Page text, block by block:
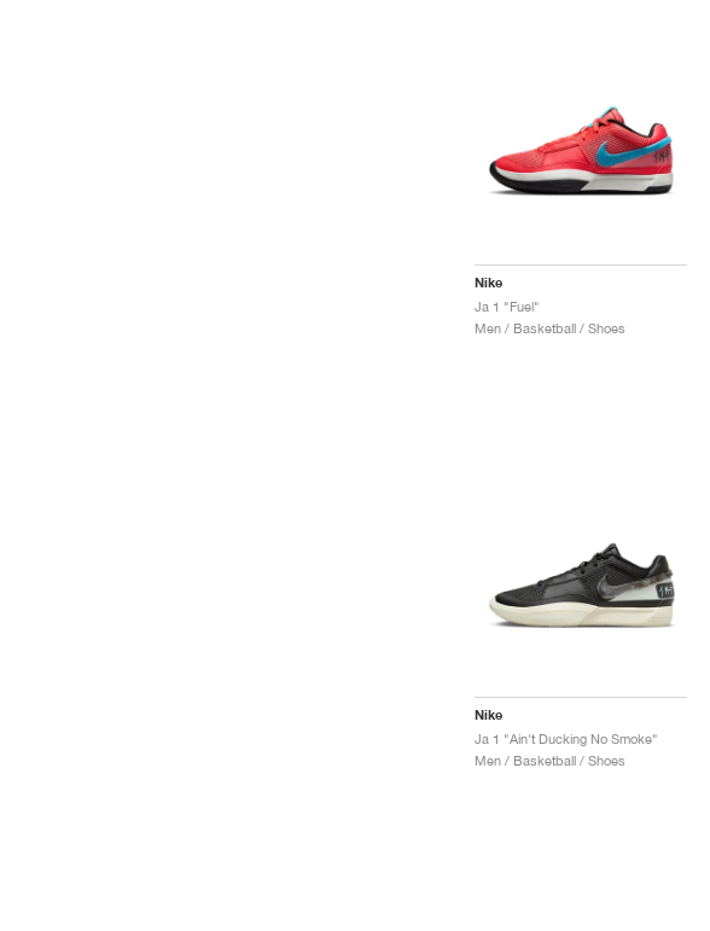
Nike
Ja 1 "Fuel"
Men / Basketball / Shoes
Nike
Ja 1 "Ain't Ducking No Smoke"
Men / Basketball / Shoes